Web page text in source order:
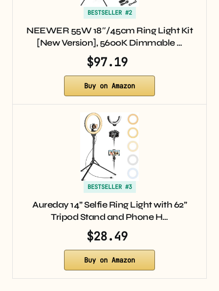
BESTSELLER #2
NEEWER 55W 18″/45cm Ring Light Kit
[New Version], 5600K Dimmable …
$97.19
Buy on Amazon
BESTSELLER #3
Aureday 14” Selfie Ring Light with 62”
Tripod Stand and Phone H…
$28.49
Buy on Amazon